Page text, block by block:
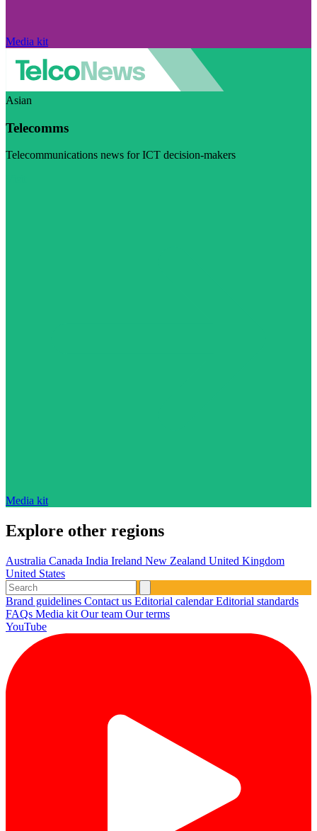
Media kit
Asian
Telecomms
Telecommunications news for ICT decision-makers
Media kit
Explore other regions
Australia Canada India Ireland New Zealand United Kingdom
United States
Brand guidelines Contact us Editorial calendarEditorial standards
FAQs Media kit Our team Our terms
YouTube